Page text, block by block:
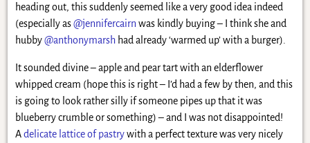
heading out, this suddenly seemed like a very good idea indeed
(especially as@jennifercairn was kindly buying – I think she and
hubby@anthonymarshhad already ‘warmed up’ with a burger).
It sounded divine – apple and pear tart with an elderflower
whipped cream (hope this is right – I’d had a few by then, and this
is going to look rather silly if someone pipes up that it was
blueberry crumble or something) – and I was not disappointed!
Adelicate lattice of pastrywith a perfect texture was very nicely